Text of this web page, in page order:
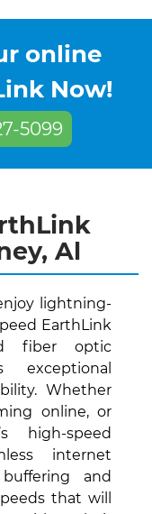
online
Now!
5099
Al
lightning-
EarthLink
fiber optic
exceptional
Whether
online, or
high-speed
internet
and
that will